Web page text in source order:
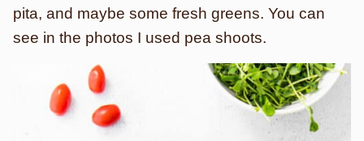
pita, and maybe some fresh greens. You can
see in the photos I used pea shoots.